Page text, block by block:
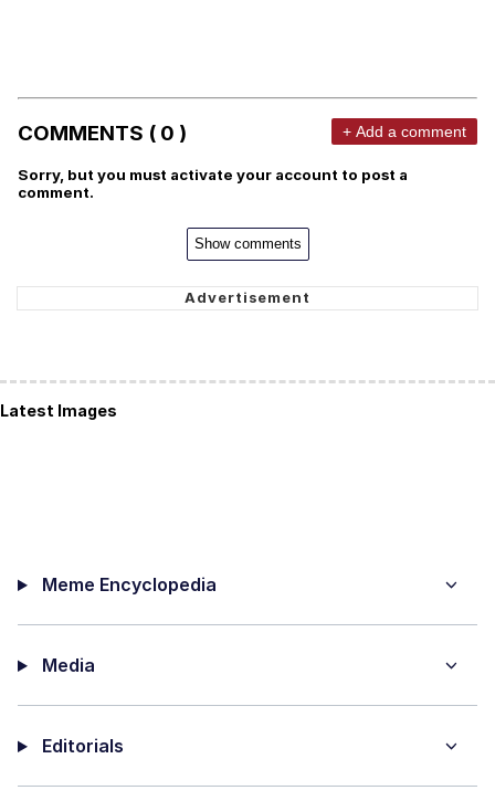
COMMENTS ( 0 ) + Add a comment
Sorry, but you must activate your account to post a
comment.
Show comments
Latest Images
Meme Encyclopedia
Media
Editorials